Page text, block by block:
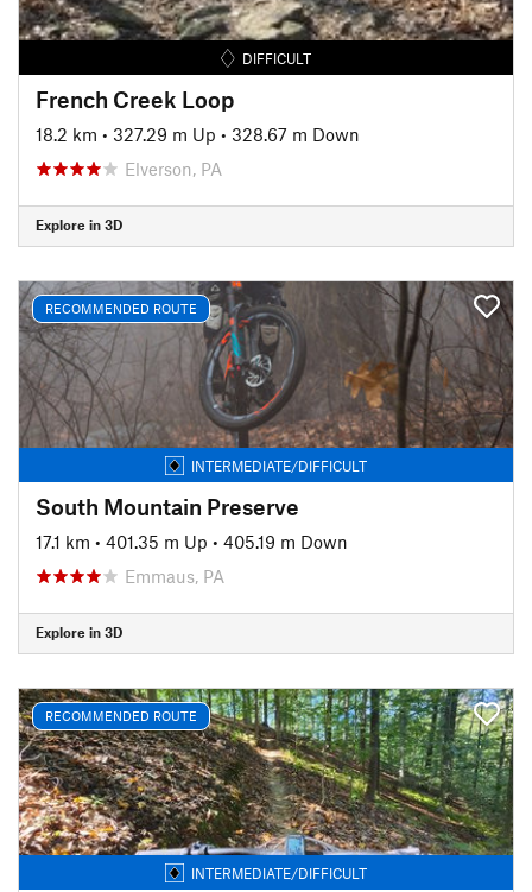
DIFFICULT
French Creek Loop
18.2 km • 327.29 m Up • 328.67 m Down
Elverson, PA
Explore in 3D
RECOMMENDED ROUTE
INTERMEDIATE/DIFFICULT
South Mountain Preserve
17.1 km • 401.35 m Up • 405.19 m Down
Emmaus, PA
Explore in 3D
RECOMMENDED ROUTE
INTERMEDIATE/DIFFICULT